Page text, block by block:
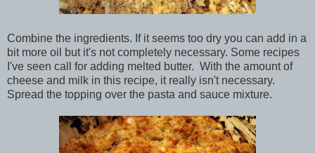
Combine the ingredients. If it seems too dry you can add in a
bit more oil but it's not completely necessary. Some recipes
I've seen call for adding melted butter. With the amount of
cheese and milk in this recipe, it really isn't necessary.
Spread the topping over the pasta and sauce mixture.